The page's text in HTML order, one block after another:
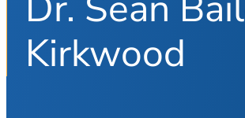
Kirkwood